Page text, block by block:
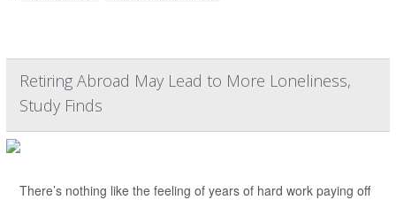
Retiring Abroad May Lead to More Loneliness,
Study Finds
There’s nothing like the feeling of years of hard work paying off